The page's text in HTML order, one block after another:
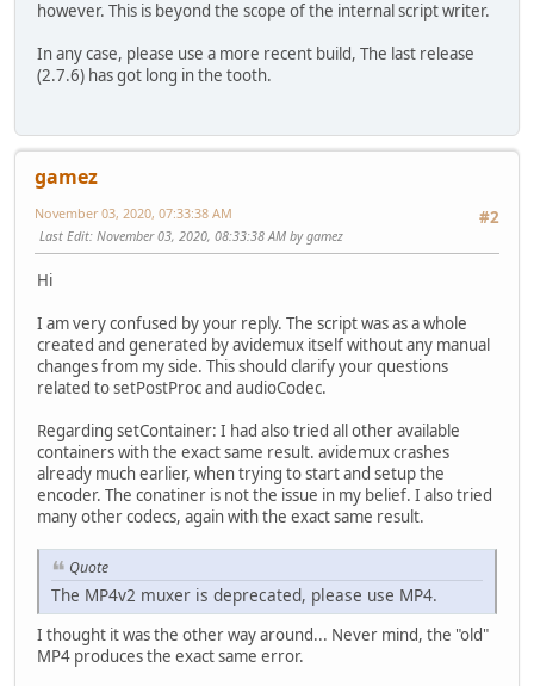
however. This is beyond the scope of the internal script writer.
In any case, please use a more recent build, The last release
(2.7.6) has got long in the tooth.
gamez
#2
November 03, 2020, 07:33:38 AM
Last Edit: November 03, 2020, 08:33:38 AM by gamez
Hi
I am very confused by your reply. The script was as a whole
created and generated by avidemux itself without any manual
changes from my side. This should clarify your questions
related to setPostProc and audioCodec.
Regarding setContainer: I had also tried all other available
containers with the exact same result. avidemux crashes
already much earlier, when trying to start and setup the
encoder. The conatiner is not the issue in my belief. I also tried
many other codecs, again with the exact same result.
Quote
The MP4v2 muxer is deprecated, please use MP4.
I thought it was the other way around... Never mind, the "old"
MP4 produces the exact same error.